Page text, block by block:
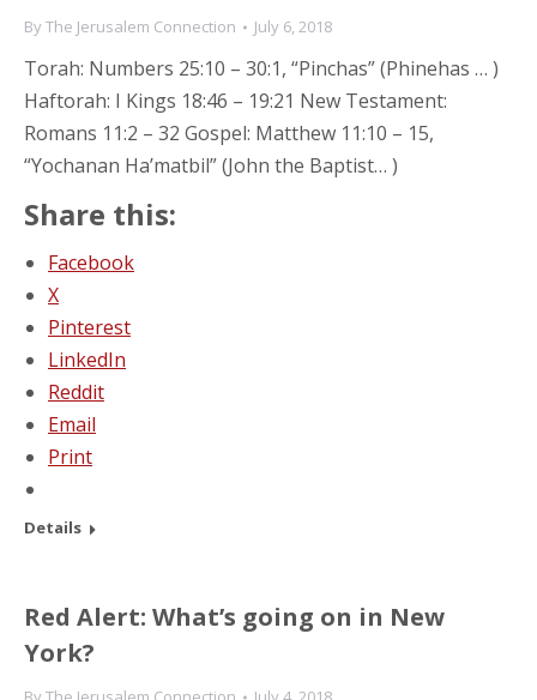
ByThe Jerusalem Connection July 6, 2018
Torah: Numbers 25:10 – 30:1, “Pinchas” (Phinehas … )
Haftorah: I Kings 18:46 – 19:21 New Testament:
Romans 11:2 – 32 Gospel: Matthew 11:10 – 15,
“Yochanan Ha’matbil” (John the Baptist… )
Share this:
Facebook
X
Pinterest
LinkedIn
Reddit
Email
Print
Details
Red Alert: What’s going on in New
York?